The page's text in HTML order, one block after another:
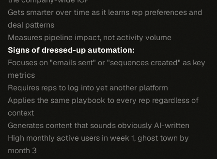
Gets smarter over time as it learns rep preferences and
deal patterns
Measures pipeline impact, not activity volume
Signs of dressed-up automation:
Focuses on "emails sent" or "sequences created" as key
metrics
Requires reps to log into yet another platform
Applies the same playbook to every rep regardless of
context
Generates content that sounds obviously AI-written
High monthly active users in week 1, ghost town by
month 3